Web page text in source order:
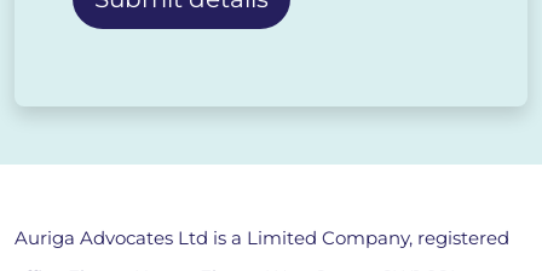
Auriga Advocates Ltd is a Limited Company, registered